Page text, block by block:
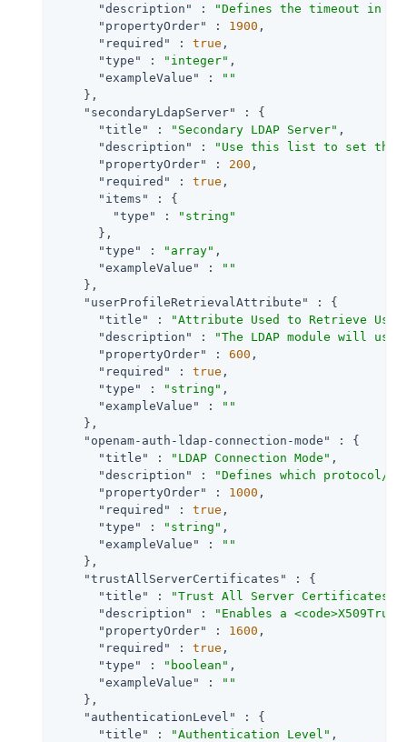
"description"
:
"Defines the timeout in
"propertyOrder"
: 1900 ,
"required"
: true ,
"type"
: "integer" ,
"exampleValue"
:
""
    },
"secondaryLdapServer"
: {
"title"
: "Secondary LDAP Server" ,
"description"
:
"Use this list to set the
"propertyOrder"
: 200 ,
"required"
: true ,
"items"
: {
"type"
:
"string"
      },
"type"
: "array" ,
"exampleValue"
:
""
    },
"userProfileRetrievalAttribute"
: {
"title"
:
"Attribute Used to Retrieve
"description"
:
"The LDAP module will
"propertyOrder"
: 600 ,
"required"
: true ,
"type"
: "string" ,
"exampleValue"
:
""
    },
"openam-auth-ldap-connection-mode"
: {
"title"
: "LDAP Connection Mode" ,
"description"
:
"Defines which protocol/
"propertyOrder"
: 1000 ,
"required"
: true ,
"type"
: "string" ,
"exampleValue"
:
""
    },
"trustAllServerCertificates"
: {
"title"
: "Trust All Server Certificates"
"description"
:
"Enables a
"propertyOrder"
: 1600 ,
"required"
: true ,
"type"
: "boolean" ,
"exampleValue"
:
""
    },
"authenticationLevel"
: {
"title"
: "Authentication Level" ,